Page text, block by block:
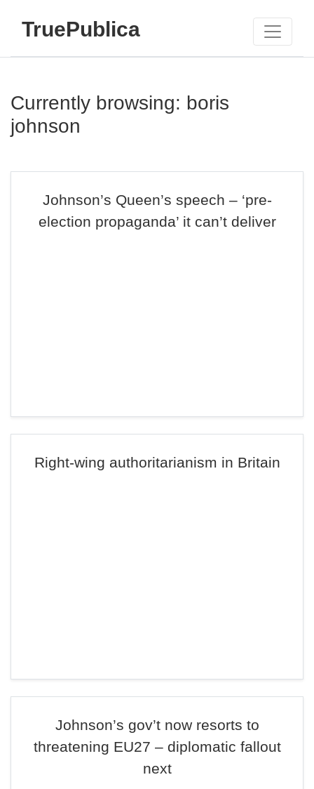
TruePublica
Currently browsing: boris
johnson
Johnson’s Queen’s speech – ‘pre-
election propaganda’ it can’t deliver
Right-wing authoritarianism in Britain
Johnson’s gov’t now resorts to
threatening EU27 – diplomatic fallout
next